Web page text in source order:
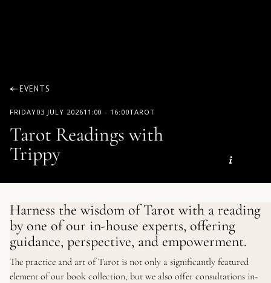
EVENTS
FRIDAY03 JULY 202611:00 - 16:00TAROT
Tarot Readings with
Trippy
Harness the wisdom of Tarot with a reading
by one of our in-house experts, offering
guidance, perspective, and empowerment.
The practice and art of Tarot is not only a significantly featured
element of our book collection, but we also offer consultations in-